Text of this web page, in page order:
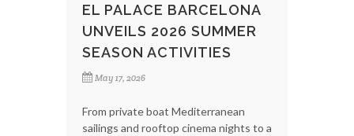
EL PALACE BARCELONA
UNVEILS 2026 SUMMER
SEASON ACTIVITIES
May 17, 2026
From private boat Mediterranean
sailings and rooftop cinema nights to a